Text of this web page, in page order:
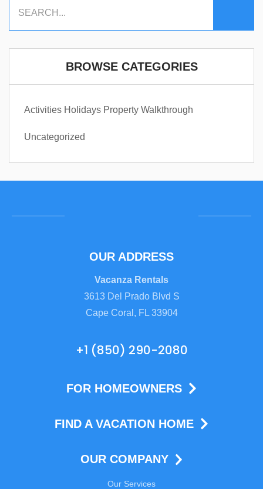
BROWSE CATEGORIES
Activities Holidays Property Walkthrough
Uncategorized
OUR ADDRESS
Vacanza Rentals
3613 Del Prado Blvd S
Cape Coral, FL 33904
+1 (850) 290-2080
FOR HOMEOWNERS
FIND A VACATION HOME
OUR COMPANY
Our Services